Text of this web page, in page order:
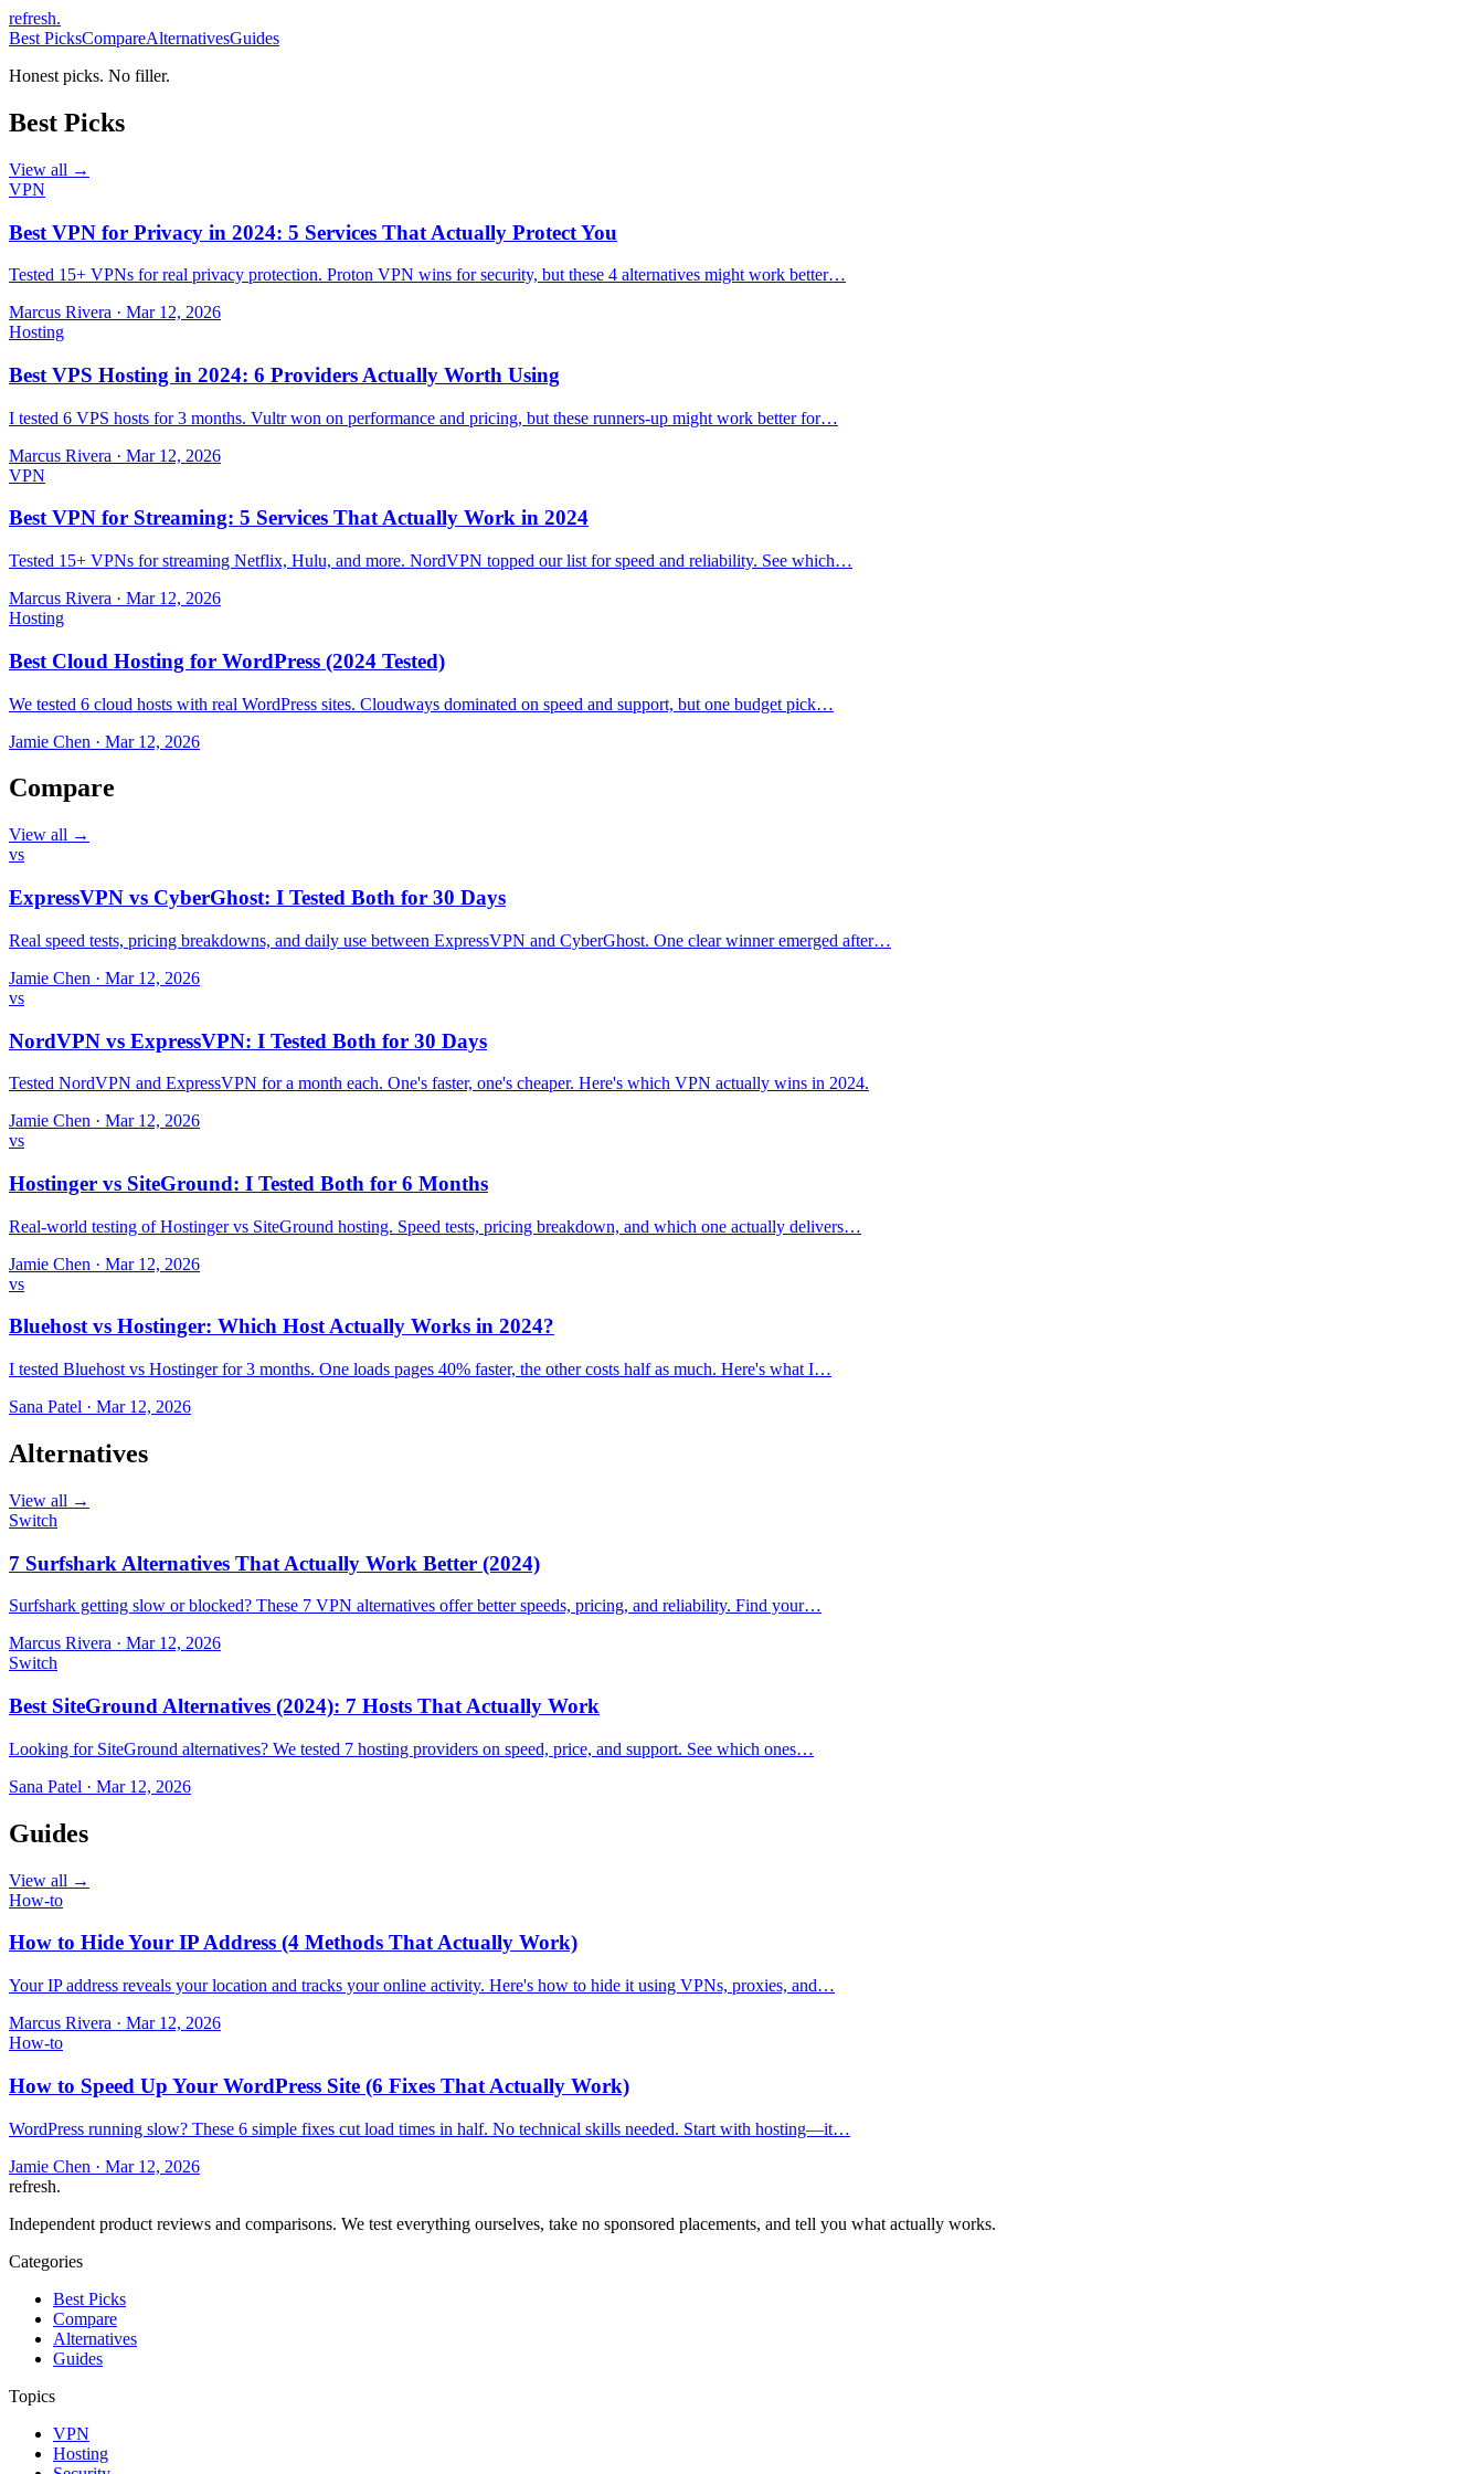
refresh.
Best PicksCompareAlternativesGuides
Honest picks. No filler.
Best Picks
View all →
VPN
Best VPN for Privacy in 2024: 5 Services That Actually Protect You
Tested 15+ VPNs for real privacy protection. Proton VPN wins for security, but these 4 alternatives might work better…
Marcus Rivera · Mar 12, 2026
Hosting
Best VPS Hosting in 2024: 6 Providers Actually Worth Using
I tested 6 VPS hosts for 3 months. Vultr won on performance and pricing, but these runners-up might work better for…
Marcus Rivera · Mar 12, 2026
VPN
Best VPN for Streaming: 5 Services That Actually Work in 2024
Tested 15+ VPNs for streaming Netflix, Hulu, and more. NordVPN topped our list for speed and reliability. See which…
Marcus Rivera · Mar 12, 2026
Hosting
Best Cloud Hosting for WordPress (2024 Tested)
We tested 6 cloud hosts with real WordPress sites. Cloudways dominated on speed and support, but one budget pick…
Jamie Chen · Mar 12, 2026
Compare
View all →
vs
ExpressVPN vs CyberGhost: I Tested Both for 30 Days
Real speed tests, pricing breakdowns, and daily use between ExpressVPN and CyberGhost. One clear winner emerged after…
Jamie Chen · Mar 12, 2026
vs
NordVPN vs ExpressVPN: I Tested Both for 30 Days
Tested NordVPN and ExpressVPN for a month each. One's faster, one's cheaper. Here's which VPN actually wins in 2024.
Jamie Chen · Mar 12, 2026
vs
Hostinger vs SiteGround: I Tested Both for 6 Months
Real-world testing of Hostinger vs SiteGround hosting. Speed tests, pricing breakdown, and which one actually delivers…
Jamie Chen · Mar 12, 2026
vs
Bluehost vs Hostinger: Which Host Actually Works in 2024?
I tested Bluehost vs Hostinger for 3 months. One loads pages 40% faster, the other costs half as much. Here's what I…
Sana Patel · Mar 12, 2026
Alternatives
View all →
Switch
7 Surfshark Alternatives That Actually Work Better (2024)
Surfshark getting slow or blocked? These 7 VPN alternatives offer better speeds, pricing, and reliability. Find your…
Marcus Rivera · Mar 12, 2026
Switch
Best SiteGround Alternatives (2024): 7 Hosts That Actually Work
Looking for SiteGround alternatives? We tested 7 hosting providers on speed, price, and support. See which ones…
Sana Patel · Mar 12, 2026
Guides
View all →
How-to
How to Hide Your IP Address (4 Methods That Actually Work)
Your IP address reveals your location and tracks your online activity. Here's how to hide it using VPNs, proxies, and…
Marcus Rivera · Mar 12, 2026
How-to
How to Speed Up Your WordPress Site (6 Fixes That Actually Work)
WordPress running slow? These 6 simple fixes cut load times in half. No technical skills needed. Start with hosting—it…
Jamie Chen · Mar 12, 2026
refresh.
Independent product reviews and comparisons. We test everything ourselves, take no sponsored placements, and tell you what actually works.
Categories
Best Picks
Compare
Alternatives
Guides
Topics
VPN
Hosting